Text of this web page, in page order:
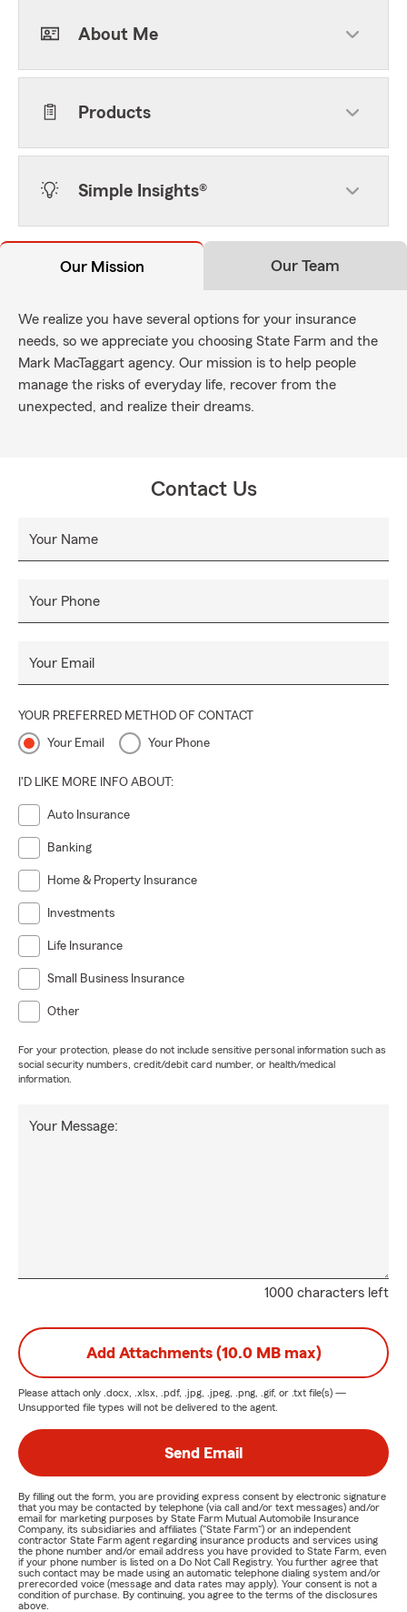
About Me
Products
Simple Insights®
Our Mission Our Team
We realize you have several options for your insurance
needs, so we appreciate you choosing State Farm and the
Mark MacTaggart agency. Our mission is to help people
manage the risks of everyday life, recover from the
unexpected, and realize their dreams.
Contact Us
Your Name
Your Phone
Your Email
YOUR PREFERRED METHOD OF CONTACT
Your Email Your Phone
I'D LIKE MORE INFO ABOUT:
Auto Insurance
Banking
Home & Property Insurance
Investments
Life Insurance
Small Business Insurance
Other
For your protection, please do not include sensitive personal information such as
social security numbers, credit/debit card number, or health/medical
information.
1000 characters left
Your Message:
Add Attachments (10.0 MB max)
Please attach only .docx, .xlsx, .pdf, .jpg, .jpeg, .png, .gif, or .txt file(s) —
Unsupported file types will not be delivered to the agent.
Send Email
By filling out the form, you are providing express consent by electronic signature
that you may be contacted by telephone (via call and/or text messages) and/or
email for marketing purposes by State Farm Mutual Automobile Insurance
Company, its subsidiaries and affiliates ("State Farm") or an independent
contractor State Farm agent regarding insurance products and services using
the phone number and/or email address you have provided to State Farm, even
if your phone number is listed on a Do Not Call Registry. You further agree that
such contact may be made using an automatic telephone dialing system and/or
prerecorded voice (message and data rates may apply). Your consent is not a
condition of purchase. By continuing, you agree to the terms of the disclosures
above.